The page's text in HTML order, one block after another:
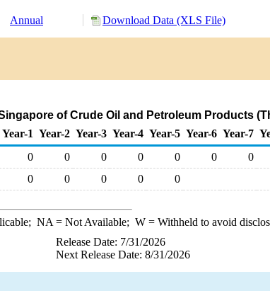
Annual Download Data (XLS File)
of Crude Oil and Petroleum Products
Year-1 Year-2 Year-3 Year-4 Year-5 Year-6 Year-7
0 0 0 0 0 0 0
0 0 0 0 0
NA = Not Available; W= Withheld to avoid
Release Date: 7/31/2026
Next Release Date: 8/31/2026